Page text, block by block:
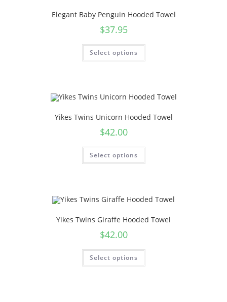
Elegant Baby Penguin Hooded Towel
$37.95
Select options
Yikes Twins Unicorn Hooded Towel
$42.00
Select options
Yikes Twins Giraffe Hooded Towel
$42.00
Select options